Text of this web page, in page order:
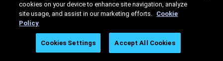
cookies on your device to enhance site navigation, analyze
site usage, and assist in our marketing efforts. Cookie
Policy
Cookies Settings Accept All Cookies